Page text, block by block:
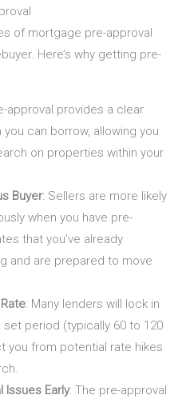
of mortgage pre-approval
Here’s why getting pre-
approval provides a clear
can borrow, allowing you
on properties within your
Buyer: Sellers are more likely
when you have pre-
that you’ve already
and are prepared to move
: Many lenders will lock in
period (typically 60 to 120
you from potential rate hikes
Issues Early: The pre-approval